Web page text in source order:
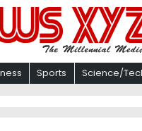
Sports Science/